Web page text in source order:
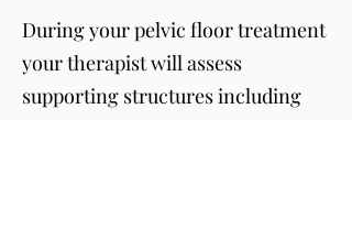
During your pelvic floor treatment
your therapist will assess
supporting structures including